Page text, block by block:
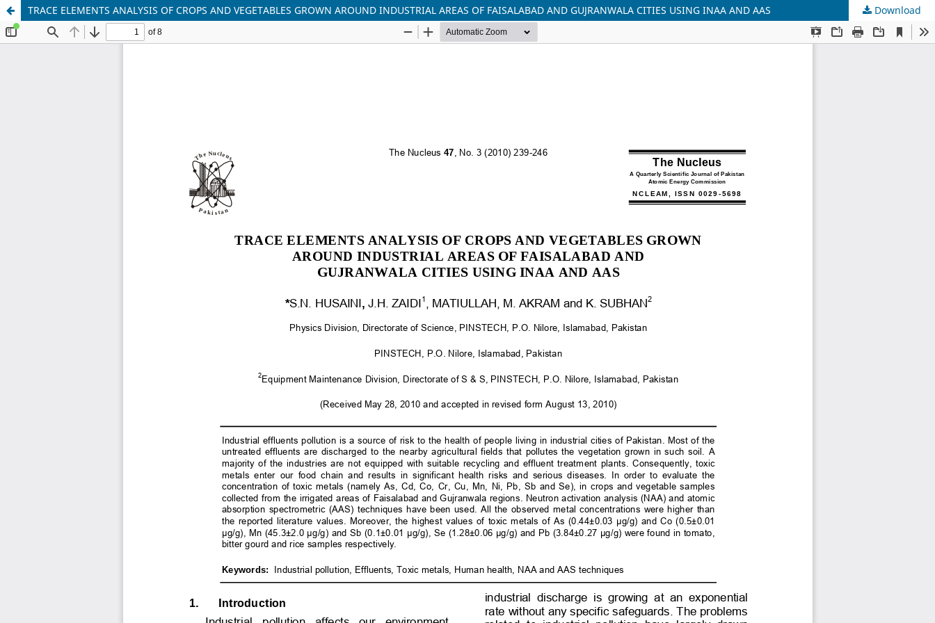
TRACE ELEMENTS ANALYSIS OF CROPS AND VEGETABLES GROWN AROUND INDUSTRIAL AREAS OF FAISALABAD AND GUJRANWALA CITIES USING INAA AND AAS Download